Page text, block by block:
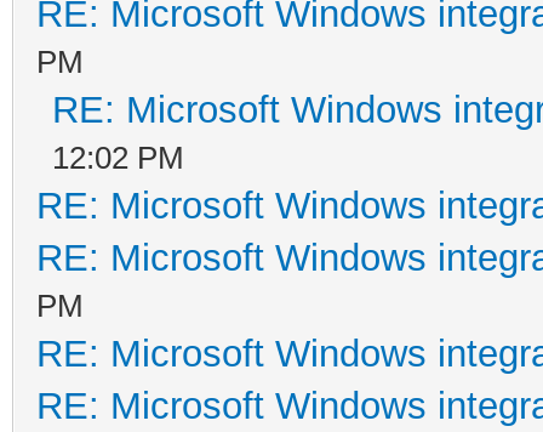
RE: Microsoft Windows
PM
RE: Microsoft Windows
12:02 PM
RE: Microsoft Windows
RE: Microsoft Windows
PM
RE: Microsoft Windows
RE: Microsoft Windows